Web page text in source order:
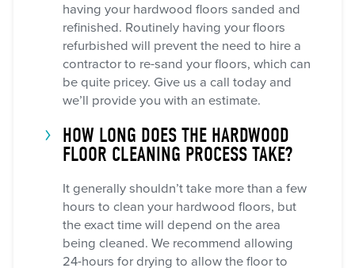
having your hardwood floors sanded and
refinished. Routinely having your floors
refurbished will prevent the need to hire a
contractor to re-sand your floors, which can
be quite pricey. Give us a call today and
we’ll provide you with an estimate.
HOW LONG DOES THE HARDWOOD
FLOOR CLEANING PROCESS TAKE?
It generally shouldn’t take more than a few
hours to clean your hardwood floors, but
the exact time will depend on the area
being cleaned. We recommend allowing
24-hours for drying to allow the floor to